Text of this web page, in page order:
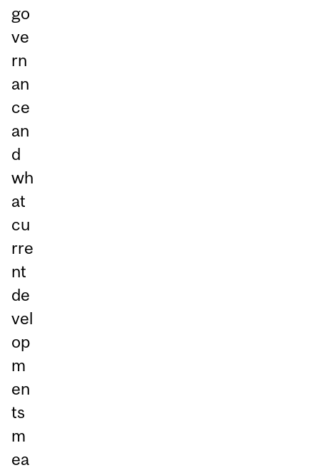
go
ve
rn
an
ce
an
d
wh
at
cu
rre
nt
de
vel
op
m
en
ts
m
ea